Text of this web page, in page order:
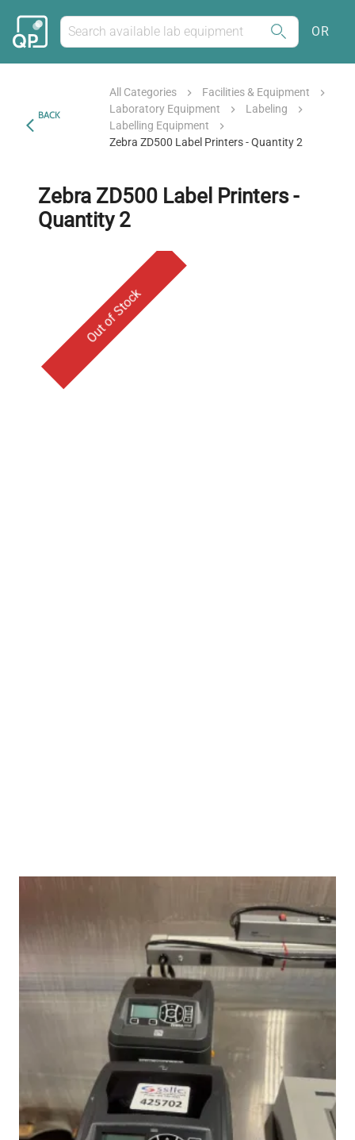
OR
BACK
All Categories
Facilities & Equipment
Laboratory Equipment
Labeling
Labelling Equipment
Zebra ZD500 Label Printers - Quantity 2
Zebra ZD500 Label Printers -
Quantity 2